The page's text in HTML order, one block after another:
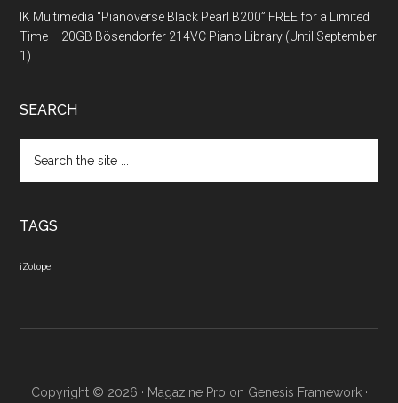
IK Multimedia “Pianoverse Black Pearl B200” FREE for a Limited
Time – 20GB Bösendorfer 214VC Piano Library (Until September
1)
SEARCH
the
TAGS
iZotope
Copyright © 2026 · Magazine Pro on Genesis Framework·